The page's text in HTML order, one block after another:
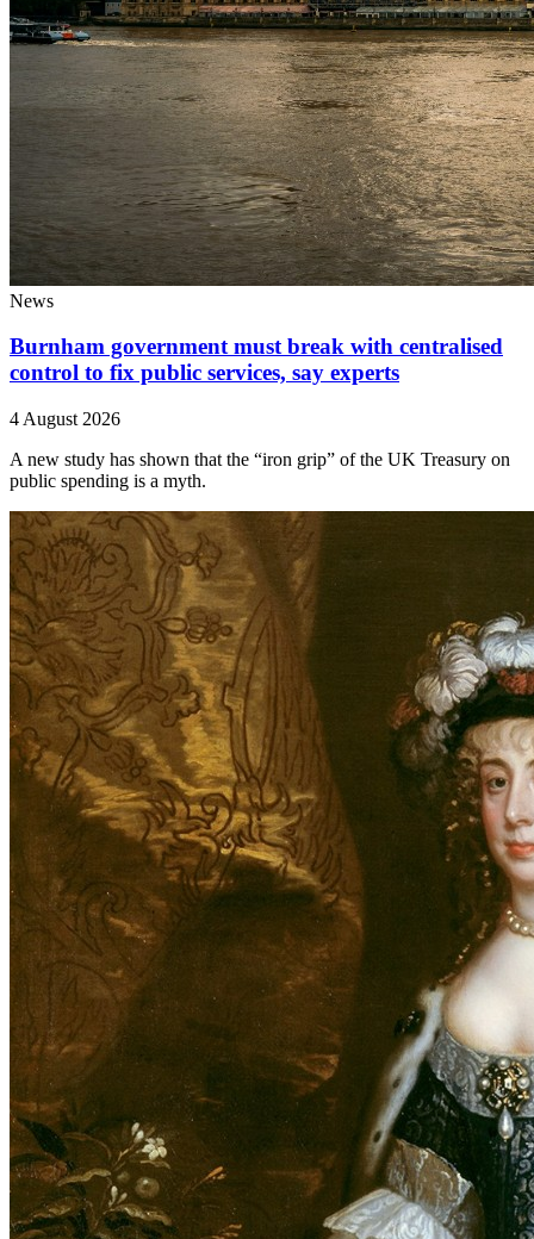
News
Burnham government must break with centralised
control to fix public services, say experts
4 August 2026
A new study has shown that the “iron grip” of the UK Treasury on
public spending is a myth.